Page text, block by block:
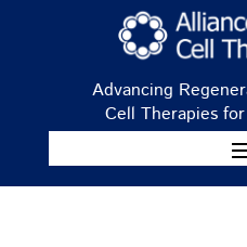
Advancing
Cell Therapies